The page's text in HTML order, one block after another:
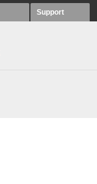
Support